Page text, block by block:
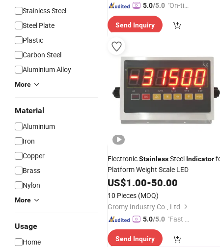
Stainless Steel
Steel Plate
Plastic
Carbon Steel
Aluminium Alloy
More
Material
Aluminium
Iron
Copper
Brass
Nylon
More
Usage
Home
5.0/5.0 "On-tim
ry"
Send Inquiry
ElectronicStainlessSteel Indicator
Platform Weight Scale LED
US$1.00-50.00
10 Pieces (MOQ)
Gromy Industry Co., Ltd.
5.0/5.0 "Fast Di
Send Inquiry